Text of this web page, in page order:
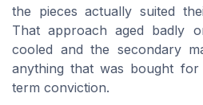
the pieces actually suited
That approach aged badly
cooled and the secondary
anything that was bought
term conviction.